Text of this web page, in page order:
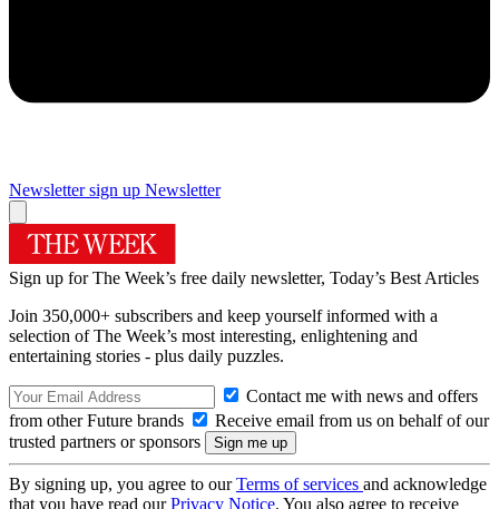
Newsletter sign up Newsletter
Sign up for The Week’s free daily newsletter, Today’s Best Articles
Join 350,000+ subscribers and keep yourself informed with a
selection of The Week’s most interesting, enlightening and
entertaining stories - plus daily puzzles.
Contact me with news and offers
from other Future brands
Receive email from us on behalf of our
trusted partners or sponsors
By signing up, you agree to ourTerms of services and acknowledge
that you have read ourPrivacy Notice. You also agree to receive